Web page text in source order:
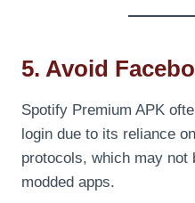
5. Avoid
Spotify Premium APK
login due to its reliance
protocols, which may not
modded apps.